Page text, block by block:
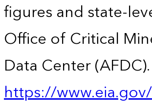
figures and state-
Office of Critical
Data Center
https://